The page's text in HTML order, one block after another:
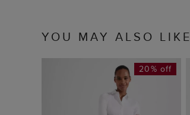
YOU MAY ALSO LIKE
20% off